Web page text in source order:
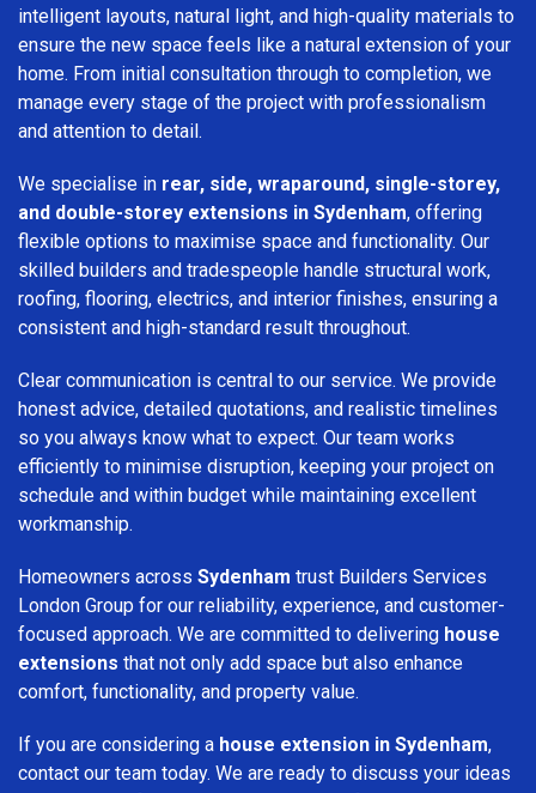
intelligent layouts, natural light, and high-quality materials to
ensure the new space feels like a natural extension of your
home. From initial consultation through to completion, we
manage every stage of the project with professionalism
and attention to detail.
We specialise in rear, side, wraparound, single-storey,
and double-storey extensions in Sydenham, offering
flexible options to maximise space and functionality. Our
skilled builders and tradespeople handle structural work,
roofing, flooring, electrics, and interior finishes, ensuring a
consistent and high-standard result throughout.
Clear communication is central to our service. We provide
honest advice, detailed quotations, and realistic timelines
so you always know what to expect. Our team works
efficiently to minimise disruption, keeping your project on
schedule and within budget while maintaining excellent
workmanship.
Homeowners across Sydenham trust Builders Services
London Group for our reliability, experience, and customer-
focused approach. We are committed to delivering house
extensions that not only add space but also enhance
comfort, functionality, and property value.
If you are considering a house extension in Sydenham,
contact our team today. We are ready to discuss your ideas